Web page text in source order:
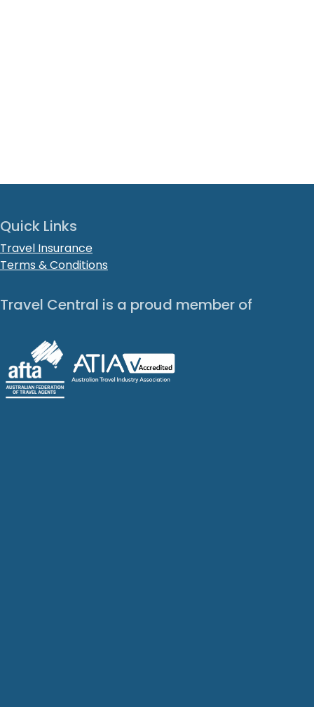
Quick Links
Travel Insurance
Terms & Conditions
Travel Central is a proud member of